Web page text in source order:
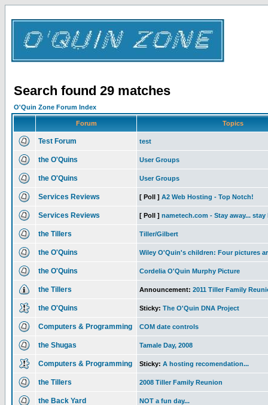
Search found 29 matches
O'Quin Zone Forum Index
Forum Topics
Test Forum test
the O'Quins User Groups
the O'Quins User Groups
Services Reviews [ Poll ] A2 Web Hosting - Top Notch!
Services Reviews [ Poll ] nametech.com - Stay away... stay
the Tillers Tiller/Gilbert
the O'Quins Wiley O'Quin's children: Four pictures
the O'Quins Cordelia O'Quin Murphy Picture
the Tillers Announcement: 2011 Tiller Family
the O'Quins Sticky: The O'Quin DNA Project
Computers & Programming COM date controls
the Shugas Tamale Day, 2008
Computers & Programming Sticky: A hosting recomendation...
the Tillers 2008 Tiller Family Reunion
the Back Yard NOT a fun day...